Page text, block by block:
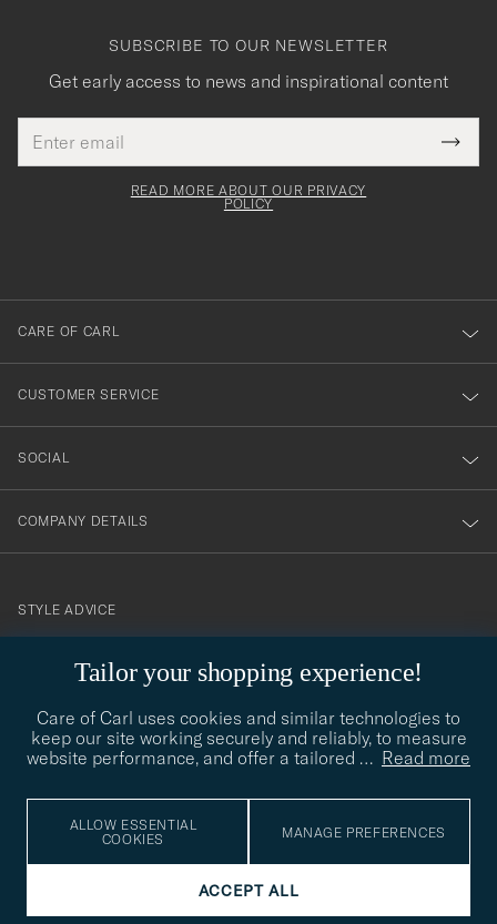
Tailor your shopping experience!
Care of Carl uses cookies and similar technologies to
keep our site working securely and reliably, to measure
website performance, and offer a tailored … Read more
ALLOW ESSENTIAL
COOKIES
MANAGE PREFERENCES
ACCEPT ALL
SUBSCRIBE TO OUR NEWSLETTER
Get early access to news and inspirational content
address
This
field
Tack
för
dig
till
vårt
nyhetsbrev!
READ MORE ABOUT OUR PRIVACY
POLICY
CARE OF CARL
CUSTOMER SERVICE
SOCIAL
COMPANY DETAILS
contact@careofcarl.com
STYLE ADVICE
STYLE ADVICE